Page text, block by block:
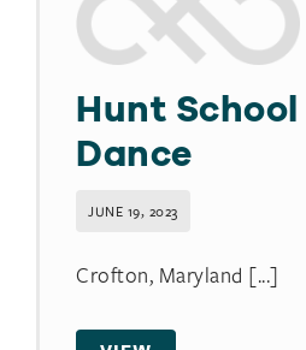
Hunt
Dance
JUNE 19, 2023
Crofton, Maryland [...]